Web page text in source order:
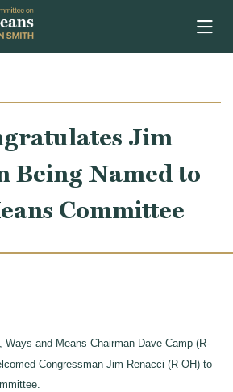
Jim
Being Named to
Committee
Ways and Means Chairman Dave Camp (R-
Congressman Jim Renacci (R-OH) to